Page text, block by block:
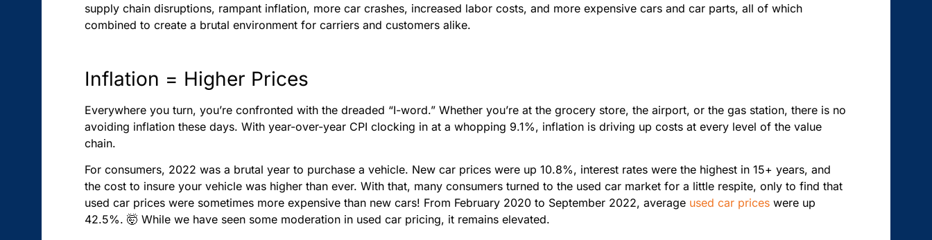
supply chain disruptions, rampant inflation, more car crashes, increased labor costs, and more expensive cars and car parts, all of which
combined to create a brutal environment for carriers and customers alike.
Inflation = Higher Prices
Everywhere you turn, you’re confronted with the dreaded “I-word.” Whether you’re at the grocery store, the airport, or the gas station, there is no
avoiding inflation these days. With year-over-year CPI clocking in at a whopping 9.1%, inflation is driving up costs at every level of the value
chain.
For consumers, 2022 was a brutal year to purchase a vehicle. New car prices were up 10.8%, interest rates were the highest in 15+ years, and
the cost to insure your vehicle was higher than ever. With that, many consumers turned to the used car market for a little respite, only to find that
used car prices were sometimes more expensive than new cars! From February 2020 to September 2022, average used car prices were up
42.5%. 🤯 While we have seen some moderation in used car pricing, it remains elevated.